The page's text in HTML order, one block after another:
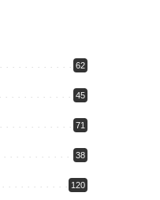
62
45
71
38
120